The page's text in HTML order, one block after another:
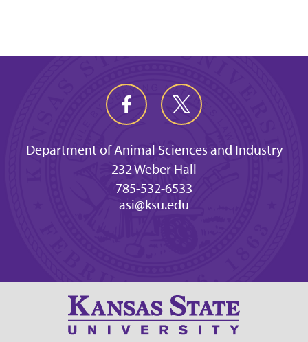
Department of Animal Sciences and Industry
232 Weber Hall
785-532-6533
asi@ksu.edu